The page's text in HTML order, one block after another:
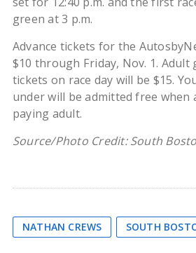
green at 3 p.m.
Advance tickets for the
$10 through Friday, Nov. 1. Adult
tickets on race day will be $15.
under will be admitted free when
paying adult.
Source/Photo Credit: South
NATHAN CREWS SOUTH